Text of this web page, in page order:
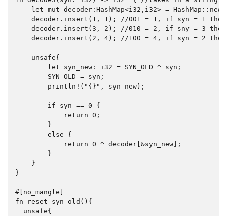
let mut decoder:HashMap<i32,i32> =
decoder.insert(1, 1); //001 = 1, if syn = 1
decoder.insert(3, 2); //010 = 2, if sny = 3
decoder.insert(2, 4); //100 = 4, if syn = 2
    unsafe{
        let syn_new: i32 = SYN_OLD ^ syn;
        SYN_OLD = syn;
        println!("{}", syn_new);
        if syn == 0 {
            return 0;
        }
        else {
            return 0 ^ decoder[&syn_new];
        }
    }
}
#[no_mangle]
fn reset_syn_old(){
  unsafe{